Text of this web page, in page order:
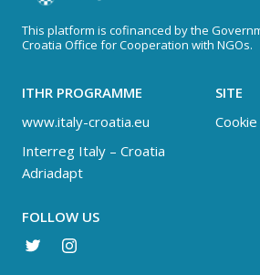
This platform is cofinanced by the
Croatia Office for Cooperation with NGOs.
ITHR PROGRAMME
www.italy-croatia.eu
Interreg Italy – Croatia
Adriadapt
SITE
FOLLOW US